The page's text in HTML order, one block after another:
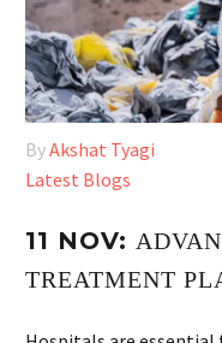
ByAkshat Tyagi
Latest Blogs
11 NOV:
TREATMENT